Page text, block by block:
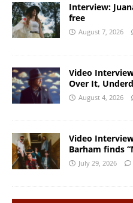
Interview:
free
August 7, 2026
Video
Over It,
August 4, 2026
Video
Barham finds
July 29, 2026